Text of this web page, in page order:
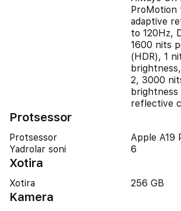
ProMotion
adaptive
to 120Hz,
1600 nits
(HDR), 1
2, 3000
reflective
Protsessor
Protsessor
Apple A19
Yadrolar soni
6
Xotira
Xotira 256 GB
Kamera